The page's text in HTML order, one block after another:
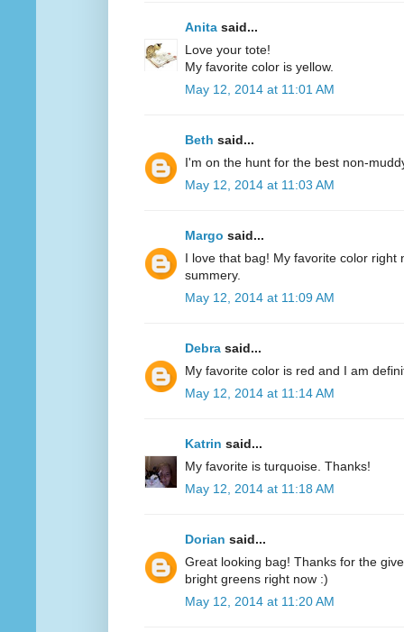
Anita said...
Love your tote!
My favorite color is yellow.
May 12, 2014 at 11:01 AM
Beth said...
I'm on the hunt for the best non-
May 12, 2014 at 11:03 AM
Margo said...
I love that bag! My favorite color right
summery.
May 12, 2014 at 11:09 AM
Debra said...
My favorite color is red and I am
May 12, 2014 at 11:14 AM
Katrin said...
My favorite is turquoise. Thanks!
May 12, 2014 at 11:18 AM
Dorian said...
Great looking bag! Thanks for the
bright greens right now :)
May 12, 2014 at 11:20 AM